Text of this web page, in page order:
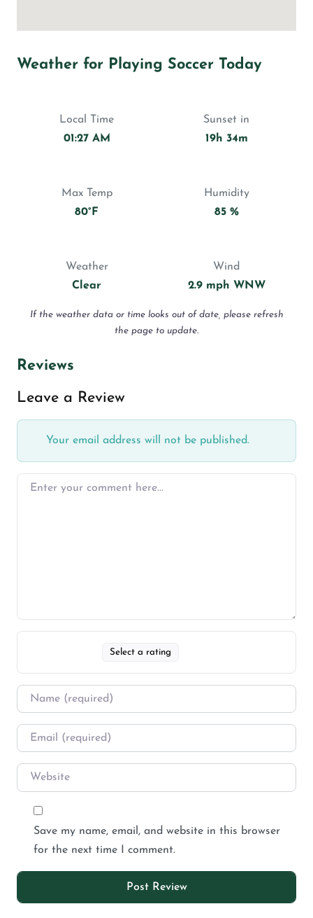
Weather for Playing Soccer Today
Local Time
01:27 AM
Sunset in
19h 34m
Max Temp
80°F
Humidity
85 %
Weather
Clear
Wind
2.9 mph WNW
If the weather data or time looks out of date, please refresh
the page to update.
Reviews
Leave a Review
Your email address will not be published.
Select a rating
Save my name, email, and website in this browser
for the next time I comment.